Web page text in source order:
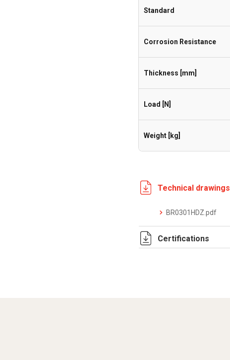
Standard
Corrosion Resistance
Thickness [mm]
Load [N]
Weight [kg]
Technical drawings
BR0301HDZ.pdf
Certifications